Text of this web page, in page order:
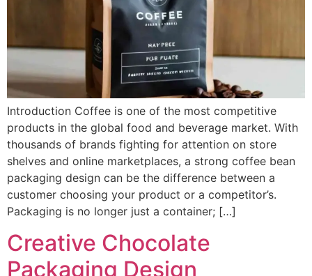
Introduction Coffee is one of the most competitive
products in the global food and beverage market. With
thousands of brands fighting for attention on store
shelves and online marketplaces, a strong coffee bean
packaging design can be the difference between a
customer choosing your product or a competitor’s.
Packaging is no longer just a container; […]
Creative Chocolate
Packaging Design